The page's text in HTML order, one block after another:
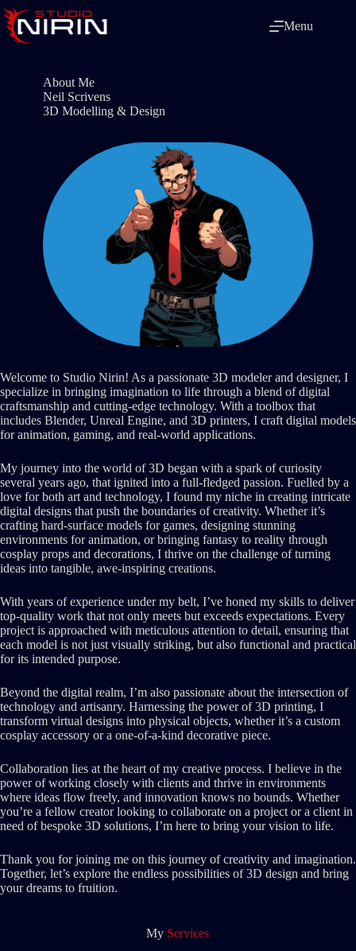
Skip
to
content
Menu
About Me
Neil Scrivens
3D Modelling & Design
Welcome to Studio Nirin! As a passionate 3D modeler and designer, I
specialize in bringing imagination to life through a blend of digital
craftsmanship and cutting-edge technology. With a toolbox that
includes Blender, Unreal Engine, and 3D printers, I craft digital models
for animation, gaming, and real-world applications.
My journey into the world of 3D began with a spark of curiosity
several years ago, that ignited into a full-fledged passion. Fuelled by a
love for both art and technology, I found my niche in creating intricate
digital designs that push the boundaries of creativity. Whether it’s
crafting hard-surface models for games, designing stunning
environments for animation, or bringing fantasy to reality through
cosplay props and decorations, I thrive on the challenge of turning
ideas into tangible, awe-inspiring creations.
With years of experience under my belt, I’ve honed my skills to deliver
top-quality work that not only meets but exceeds expectations. Every
project is approached with meticulous attention to detail, ensuring that
each model is not just visually striking, but also functional and practical
for its intended purpose.
Beyond the digital realm, I’m also passionate about the intersection of
technology and artisanry. Harnessing the power of 3D printing, I
transform virtual designs into physical objects, whether it’s a custom
cosplay accessory or a one-of-a-kind decorative piece.
Collaboration lies at the heart of my creative process. I believe in the
power of working closely with clients and thrive in environments
where ideas flow freely, and innovation knows no bounds. Whether
you’re a fellow creator looking to collaborate on a project or a client in
need of bespoke 3D solutions, I’m here to bring your vision to life.
Thank you for joining me on this journey of creativity and imagination.
Together, let’s explore the endless possibilities of 3D design and bring
your dreams to fruition.
My Services